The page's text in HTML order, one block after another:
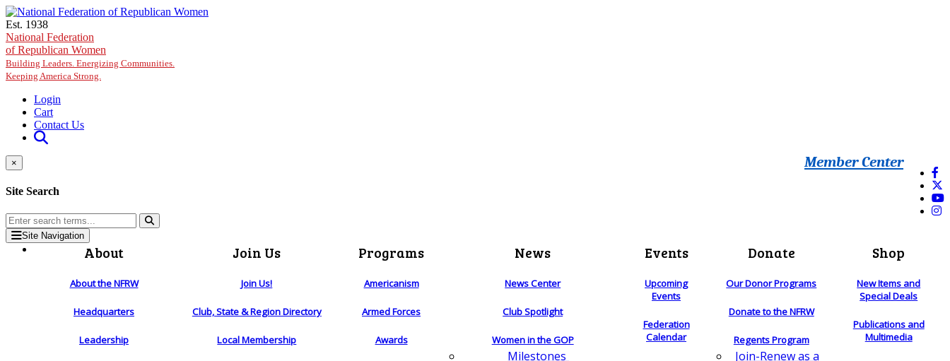
Skip to main content
Est. 1938
National Federation
of Republican Women
Building Leaders. Energizing Communities.
Keeping America Strong.
Login
Cart
Contact Us
Member Center
×
Site Search
Site Navigation
About
About the NFRW
Headquarters
Leadership
Join Us
Join Us!
Club, State & Region Directory
Local Membership
Programs
Americanism
Armed Forces
Awards
News
News Center
Club Spotlight
Women in the GOP
Milestones
Events
Upcoming
Events
Federation
Calendar
Donate
Our Donor Programs
Donate to the NFRW
Regents Program
Join-Renew as a
Shop
New Items and
Special Deals
Publications and
Multimedia